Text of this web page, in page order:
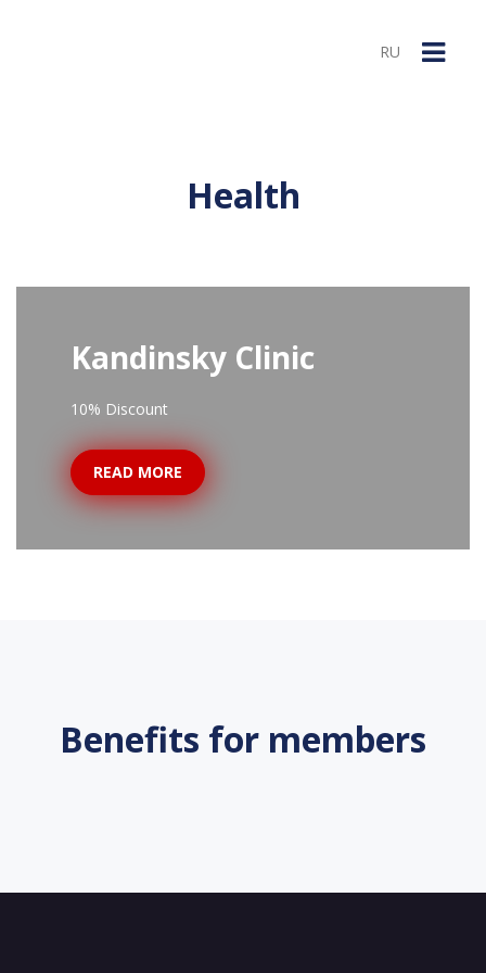
RU
Health
Kandinsky Clinic
10% Discount
READ MORE
Benefits for members